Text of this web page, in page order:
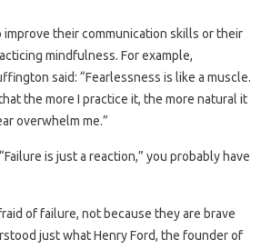
their communication skills or their
mindfulness. For example,
said: “Fearlessness is like a muscle.
the more I practice it, the more natural it
overwhelm me.”
is just a reaction,” you probably have
of failure, not because they are brave
just what Henry Ford, the founder of